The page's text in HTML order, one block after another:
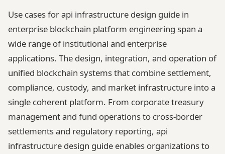
Use cases for api infrastructure design guide in
enterprise blockchain platform engineering span a
wide range of institutional and enterprise
applications. The design, integration, and operation of
unified blockchain systems that combine settlement,
compliance, custody, and market infrastructure into a
single coherent platform. From corporate treasury
management and fund operations to cross-border
settlements and regulatory reporting, api
infrastructure design guide enables organizations to